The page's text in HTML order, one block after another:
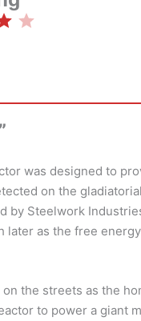
was designed to
on the
by Steelwork
later as the free
the streets as the
to power a giant